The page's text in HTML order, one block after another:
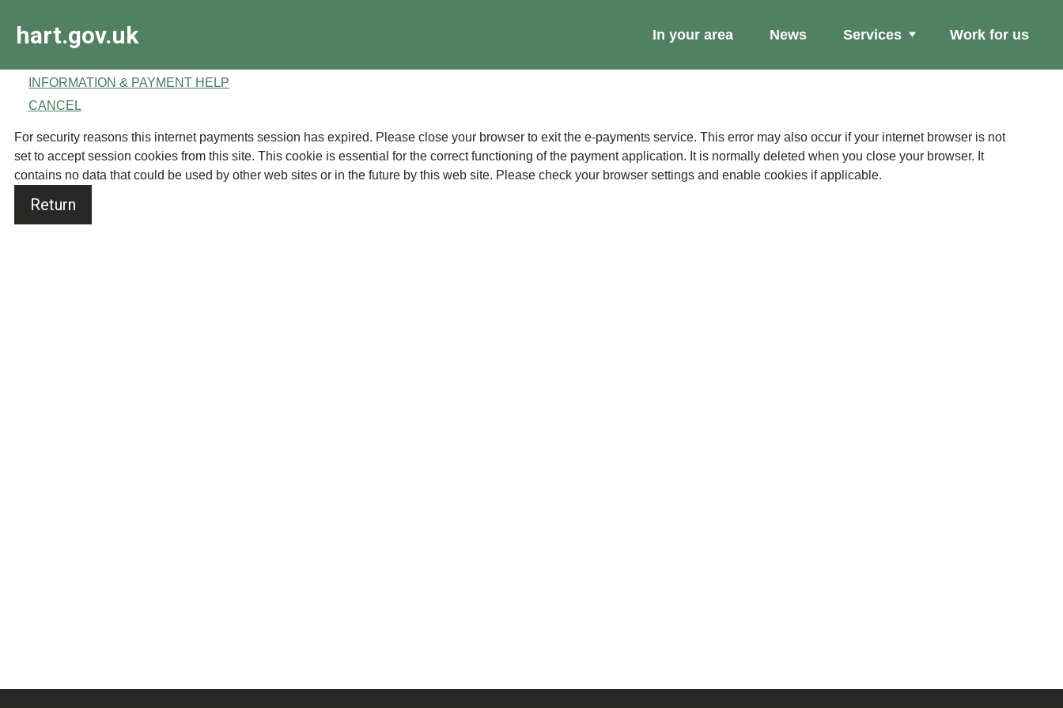
mainhart.gov.uk
Main
navigation
In your area News Services Work for us
INFORMATION & PAYMENT HELP
CANCEL
For security reasons this internet payments session has expired. Please close your browser to exit the e-payments service. This error may also occur if your internet browser is not
set to accept session cookies from this site. This cookie is essential for the correct functioning of the payment application. It is normally deleted when you close your browser. It
contains no data that could be used by other web sites or in the future by this web site. Please check your browser settings and enable cookies if applicable.